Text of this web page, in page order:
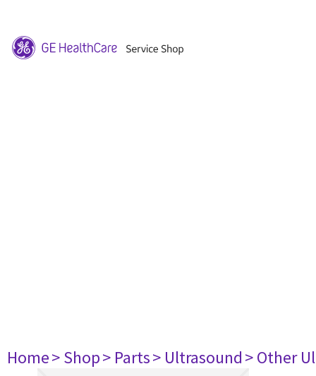
Home> Shop> Parts> Ultrasound> Other